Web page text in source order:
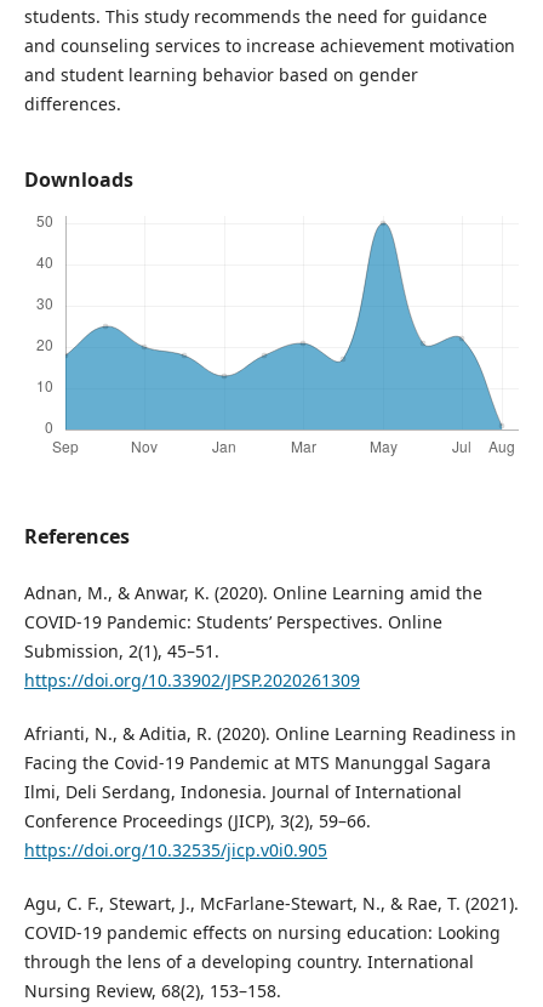
students. This study recommends the need for guidance
and counseling services to increase achievement motivation
and student learning behavior based on gender
differences.
Downloads
References
Adnan, M., & Anwar, K. (2020). Online Learning amid the
COVID-19 Pandemic: Students’ Perspectives. Online
Submission, 2(1), 45–51.
https://doi.org/10.33902/JPSP.2020261309
Afrianti, N., & Aditia, R. (2020). Online Learning Readiness in
Facing the Covid-19 Pandemic at MTS Manunggal Sagara
Ilmi, Deli Serdang, Indonesia. Journal of International
Conference Proceedings (JICP), 3(2), 59–66.
https://doi.org/10.32535/jicp.v0i0.905
Agu, C. F., Stewart, J., McFarlane-Stewart, N., & Rae, T. (2021).
COVID-19 pandemic effects on nursing education: Looking
through the lens of a developing country. International
Nursing Review, 68(2), 153–158.